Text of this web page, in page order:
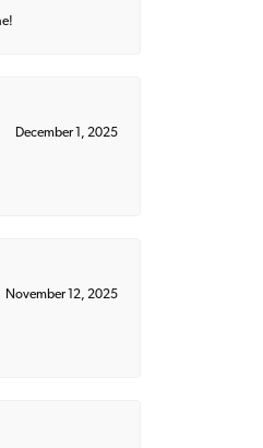
December 1, 2025
November 12, 2025